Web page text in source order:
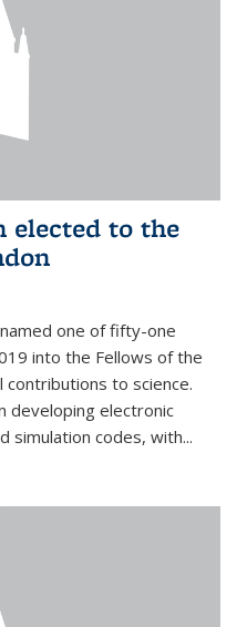
elected to the
one of fifty-one
into the Fellows of the
contributions to science.
developing electronic
simulation codes, with...